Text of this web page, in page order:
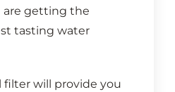
are getting the
tasting water
filter will provide you